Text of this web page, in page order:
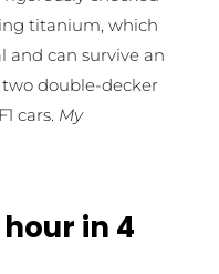
titanium, which
and can survive an
double-decker
cars. My
in 4